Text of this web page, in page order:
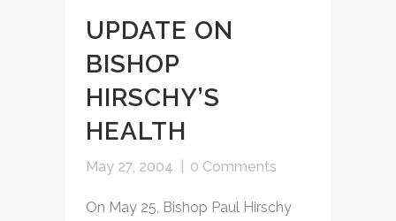
UPDATE ON
BISHOP
HIRSCHY’S
HEALTH
May 27, 2004 0 Comments
On May 25, Bishop Paul Hirschy